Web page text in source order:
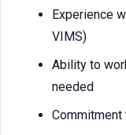
Experience
VIMS)
Ability to
needed